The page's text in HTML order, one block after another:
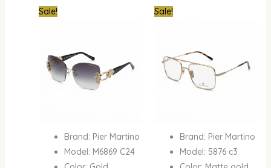
Sale!
Brand: Pier Martino
Model: M6869 C24
CurrentSale!
Brand: Pier Martino
Model: 5876 c3